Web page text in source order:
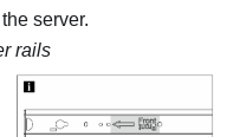
server.
rails